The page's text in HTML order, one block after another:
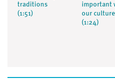
traditions
(1:51)
important
our culture
(1:24)